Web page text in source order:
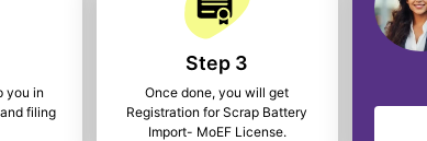
you in
filing
Step 3
Once done, you will get
Registration for Scrap Battery
Import- MoEF License.